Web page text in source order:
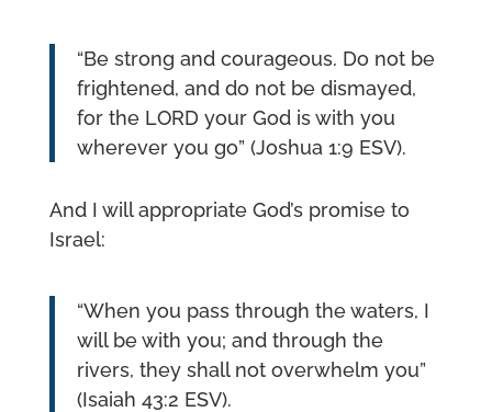
“Be strong and courageous. Do not be
frightened, and do not be dismayed,
for the LORD your God is with you
wherever you go” (Joshua 1:9 ESV).
And I will appropriate God’s promise to
Israel:
“When you pass through the waters, I
will be with you; and through the
rivers, they shall not overwhelm you”
(Isaiah 43:2 ESV).